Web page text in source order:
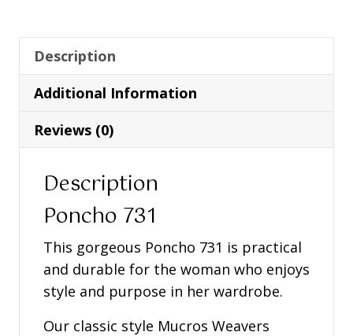
Description
Additional Information
Reviews (0)
Description
Poncho 731
This gorgeous Poncho 731 is practical
and durable for the woman who enjoys
style and purpose in her wardrobe.
Our classic style Mucros Weavers